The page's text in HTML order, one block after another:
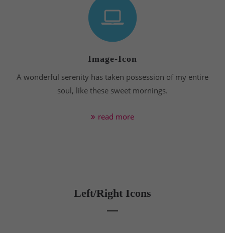
Image-Icon
A wonderful serenity has taken possession of my entire
soul, like these sweet mornings.
read more
Left/Right Icons